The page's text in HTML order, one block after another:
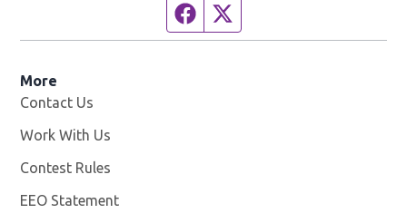
Facebook page
More
Contact Us
Work With Us
Contest Rules
EEO Statement